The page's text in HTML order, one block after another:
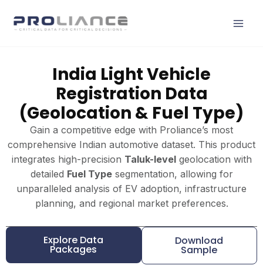
India Light Vehicle
Registration Data
(Geolocation & Fuel Type)
Gain a competitive edge with Proliance’s most
comprehensive Indian automotive dataset. This product
integrates high-precision Taluk-levelgeolocation with
detailed Fuel Typesegmentation, allowing for
unparalleled analysis of EV adoption, infrastructure
planning, and regional market preferences.
Explore Data
Packages
Download
Sample